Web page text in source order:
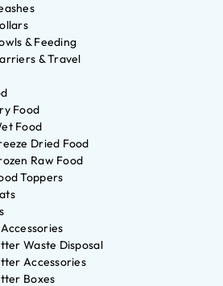
& Feeding
& Travel
Food
Food
Dried Food
Raw Food
Toppers
Waste Disposal
Accessories
Boxes